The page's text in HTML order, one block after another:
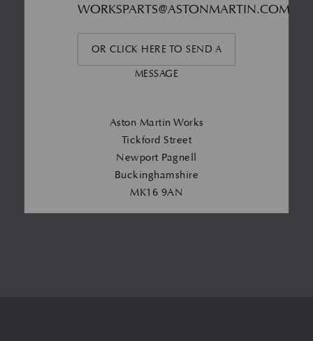
WORKSPARTS@ASTONMARTIN.COM
OR CLICK HERE TO SEND A
MESSAGE
Aston Martin Works
Tickford Street
Newport Pagnell
Buckinghamshire
MK16 9AN